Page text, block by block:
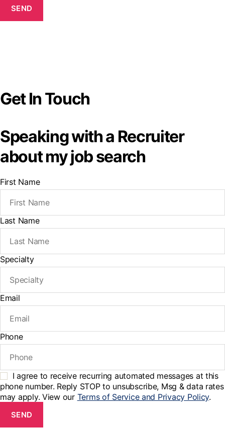
SEND
Get In Touch
Speaking with a Recruiter
about my job search
First Name
Last Name
Specialty
Email
Phone
I agree to receive recurring automated messages at this
phone number. Reply STOP to unsubscribe, Msg & data rates
may apply. View our Terms of Service and Privacy Policy.
SEND